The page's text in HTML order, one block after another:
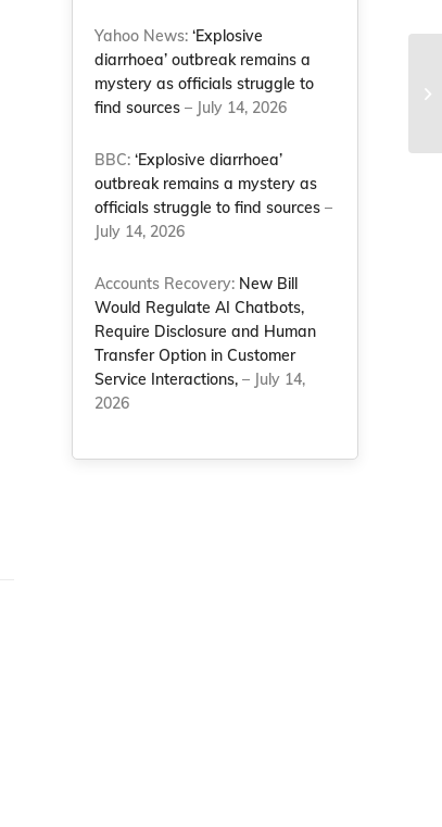
Yahoo News:‘Explosive
diarrhoea’ outbreak remains a
mystery as officials struggle to
find sources – July 14, 2026
BBC:‘Explosive diarrhoea’
outbreak remains a mystery as
officials struggle to find sources –
July 14, 2026
Accounts Recovery: New Bill
Would Regulate AI Chatbots,
Require Disclosure and Human
Transfer Option in Customer
Service Interactions, – July 14,
2026